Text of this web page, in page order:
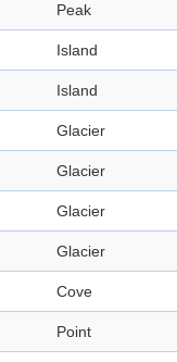
Peak
Island
Island
Glacier
Glacier
Glacier
Glacier
Cove
Point